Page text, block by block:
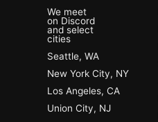
We meet
on Discord
and select
cities
Seattle, WA
New York City, NY
Los Angeles, CA
Union City, NJ